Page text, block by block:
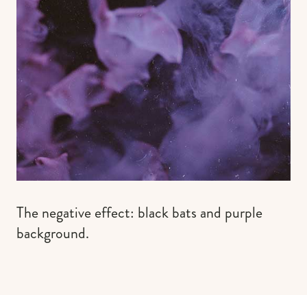
The negative effect: black bats and purple
background.